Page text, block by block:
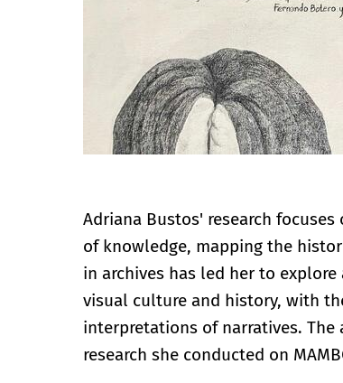
Adriana Bustos' research
of knowledge, mapping the
in archives has led her to
visual culture and history, with
interpretations of narratives.
research she conducted on